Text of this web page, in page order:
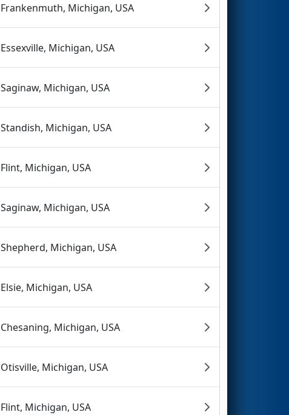
Frankenmuth, Michigan, USA
Essexville, Michigan, USA
Saginaw, Michigan, USA
Standish, Michigan, USA
Flint, Michigan, USA
Saginaw, Michigan, USA
Shepherd, Michigan, USA
Elsie, Michigan, USA
Chesaning, Michigan, USA
Otisville, Michigan, USA
Flint, Michigan, USA